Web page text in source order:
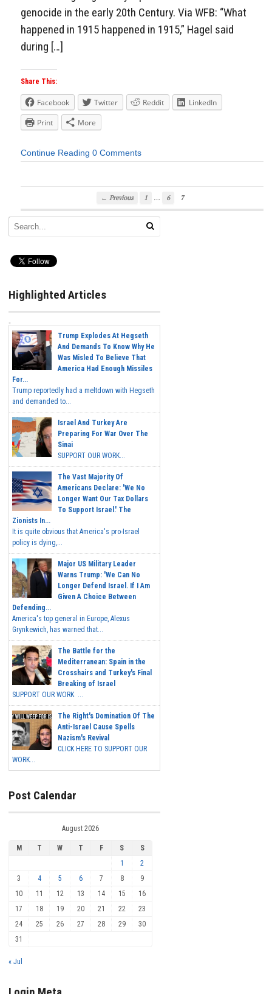
genocide in the early 20th Century. Via WFB: “What
happened in 1915 happened in 1915,” Hagel said
during […]
Share This:
Facebook Twitter Reddit
LinkedIn
Print
More
Continue Reading 0 Comments
← Previous 1 … 6 7
Highlighted Articles
Trump Explodes At Hegseth
And Demands To Know Why He
Was Misled To Believe That
America Had Enough Missiles
For...
Trump reportedly had a meltdown with Hegseth
and demanded to...
Israel And Turkey Are
Preparing For War Over The
Sinai
SUPPORT OUR WORK...
The Vast Majority Of
Americans Declare: 'We No
Longer Want Our Tax Dollars
To Support Israel.' The
Zionists In...
It is quite obvious that America's pro-Israel
policy is dying,...
Major US Military Leader
Warns Trump: 'We Can No
Longer Defend Israel. If I Am
Given A Choice Between
Defending...
America's top general in Europe, Alexus
Grynkewich, has warned that...
The Battle for the
Mediterranean: Spain in the
Crosshairs and Turkey's Final
Breaking of Israel
SUPPORT OUR WORK ...
The Right's Domination Of The
Anti-Israel Cause Spells
Nazism's Revival
CLICK HERE TO SUPPORT OUR
WORK...
Post Calendar
August 2026
M T W T F S
S
1
2
3
4 5 6 7 8
9
10
11 12 13 14 15
16
17
18 19 20 21 22
23
24
25 26 27 28 29
30
31
« Jul